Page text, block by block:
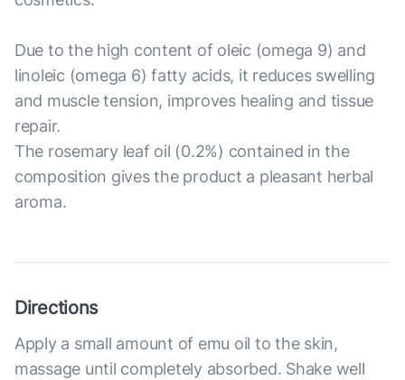
Due to the high content of oleic (omega 9) and
linoleic (omega 6) fatty acids, it reduces swelling
and muscle tension, improves healing and tissue
repair.
The rosemary leaf oil (0.2%) contained in the
composition gives the product a pleasant herbal
aroma.
Directions
Apply a small amount of emu oil to the skin,
massage until completely absorbed. Shake well